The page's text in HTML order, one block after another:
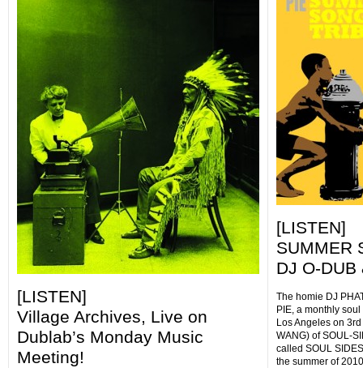
[LISTEN]
Village Archives, Live on
Dublab’s Monday Music
Meeting!
[LISTEN]
SUMMER
DJ O-DUB
The homie DJ
PIE, a monthly
Los Angeles on
WANG) of SOUL-
called SOUL
the summer of